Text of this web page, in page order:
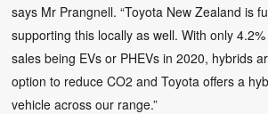
says Mr Prangnell. “Toyota New Zealand is
supporting this locally as well. With only
sales being EVs or PHEVs in 2020, hybrids
option to reduce CO2 and Toyota offers a
vehicle across our range.”